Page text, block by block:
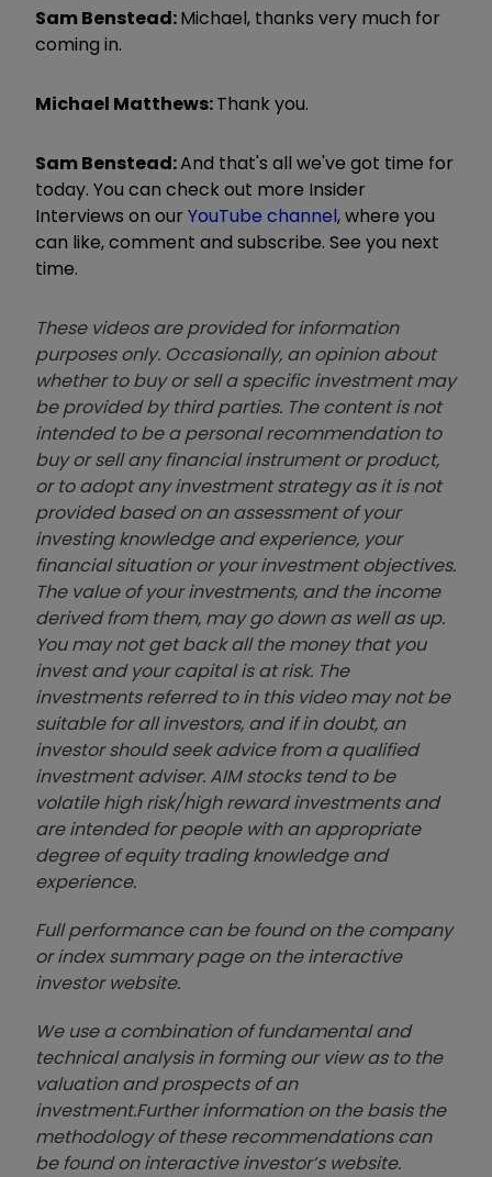
Sam Benstead:Michael, thanks very much for
coming in.
Michael Matthews:Thank you.
Sam Benstead:And that's all we've got time for
today. You can check out more Insider
Interviews on our YouTube channel, where you
can like, comment and subscribe. See you next
time.
These videos are provided for information
purposes only. Occasionally, an opinion about
whether to buy or sell a specific investment may
be provided by third parties. The content is not
intended to be a personal recommendation to
buy or sell any financial instrument or product,
or to adopt any investment strategy as it is not
provided based on an assessment of your
investing knowledge and experience, your
financial situation or your investment objectives.
The value of your investments, and the income
derived from them, may go down as well as up.
You may not get back all the money that you
invest and your capital is at risk. The
investments referred to in this video may not be
suitable for all investors, and if in doubt, an
investor should seek advice from a qualified
investment adviser. AIM stocks tend to be
volatile high risk/high reward investments and
are intended for people with an appropriate
degree of equity trading knowledge and
experience.
Full performance can be found on the company
or index summary page on the interactive
investor website.
We use a combination offundamental and
technical analysis in forming our view as to the
valuation and prospects of an
investment.Further information on the basis the
methodology of these recommendations can
be found on interactive investor’s website.